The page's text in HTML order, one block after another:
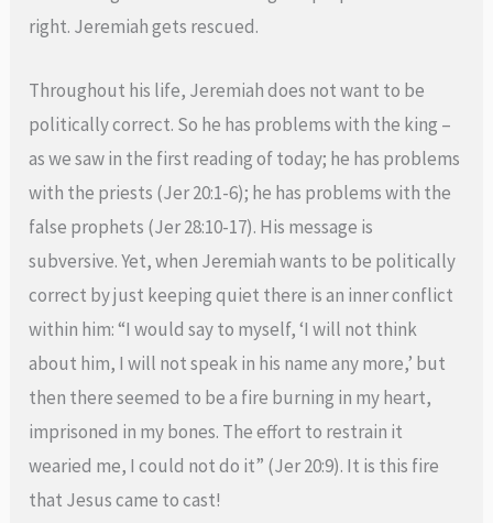
right. Jeremiah gets rescued.
Throughout his life, Jeremiah does not want to be
politically correct. So he has problems with the king –
as we saw in the first reading of today; he has problems
with the priests (Jer 20:1-6); he has problems with the
false prophets (Jer 28:10-17). His message is
subversive. Yet, when Jeremiah wants to be politically
correct by just keeping quiet there is an inner conflict
within him: “I would say to myself, ‘I will not think
about him, I will not speak in his name any more,’ but
then there seemed to be a fire burning in my heart,
imprisoned in my bones. The effort to restrain it
wearied me, I could not do it” (Jer 20:9). It is this fire
that Jesus came to cast!